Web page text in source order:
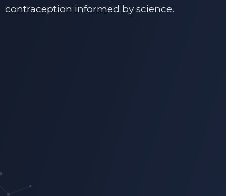
contraception informed by science.